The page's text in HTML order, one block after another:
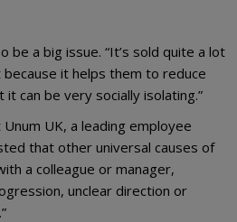
be a big issue. “It’s sold quite a lot
it helps them to reduce
can be very socially isolating.”
UK, a leading employee
that other universal causes of
a colleague or manager,
unclear direction or